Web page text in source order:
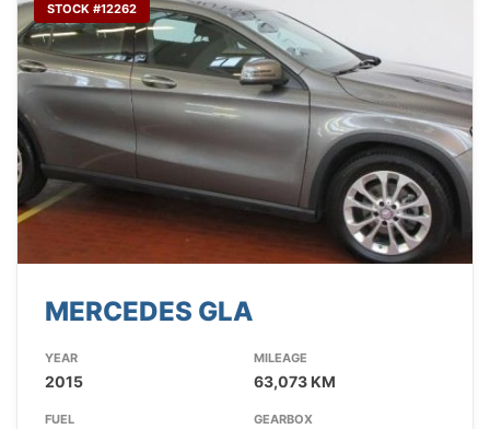
STOCK #12262
MERCEDES GLA
YEAR
2015
MILEAGE
63,073 KM
FUEL GEARBOX